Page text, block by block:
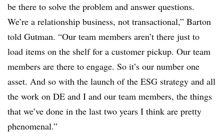
be there to solve the problem and answer questions.
We’re a relationship business, not transactional,” Barton
told Gutman. “Our team members aren’t there just to
load items on the shelf for a customer pickup. Our team
members are there to engage. So it’s our number one
asset. And so with the launch of the ESG strategy and all
the work on DE and I and our team members, the things
that we’ve done in the last two years I think are pretty
phenomenal.”